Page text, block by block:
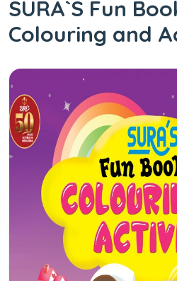
SURA`S Fun
Colouring and